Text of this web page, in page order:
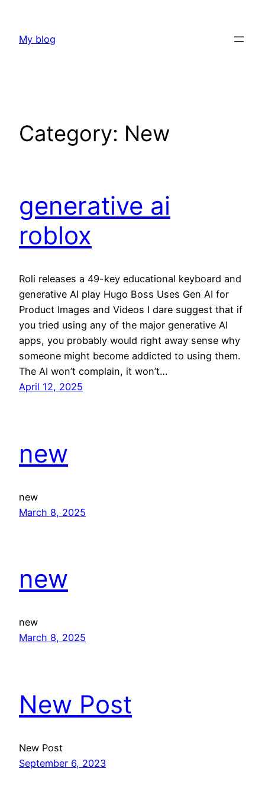
content
My blog
Category: New
generative ai
roblox
Roli releases a 49-key educational keyboard and
generative AI play Hugo Boss Uses Gen AI for
Product Images and Videos I dare suggest that if
you tried using any of the major generative AI
apps, you probably would right away sense why
someone might become addicted to using them.
The AI won’t complain, it won’t…
April 12, 2025
new
new
March 8, 2025
new
new
March 8, 2025
New Post
New Post
September 6, 2023